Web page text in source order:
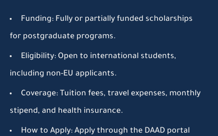
Funding: Fully or partially funded scholarships
for postgraduate programs.
Eligibility: Open to international students,
including non-EU applicants.
Coverage: Tuition fees, travel expenses, monthly
stipend, and health insurance.
How to Apply: Apply through the DAAD portal